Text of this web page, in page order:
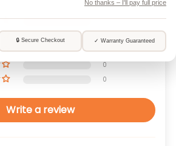
1
0
0
0
Write a review